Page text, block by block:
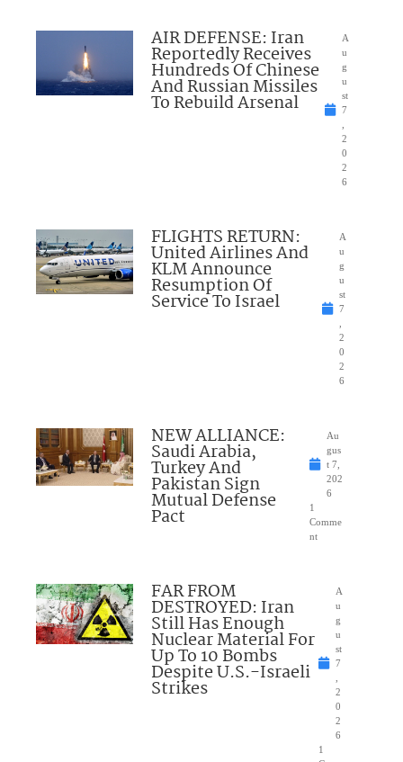
AIR DEFENSE: Iran
Reportedly Receives
Hundreds Of Chinese
And Russian Missiles
To Rebuild Arsenal
A
u
g
u
st
7
2
0
2
6
FLIGHTS RETURN:
United Airlines And
KLM Announce
Resumption Of
Service To Israel
A
u
g
u
st
7
2
0
2
6
NEW ALLIANCE:
Saudi Arabia,
Turkey And
Pakistan Sign
Mutual Defense
Pact
Au
gus
t 7,
202
6
1
Comme
nt
FAR FROM
DESTROYED: Iran
Still Has Enough
Nuclear Material For
Up To 10 Bombs
Despite U.S.-Israeli
Strikes
A
u
g
u
st
7
2
0
2
6
1